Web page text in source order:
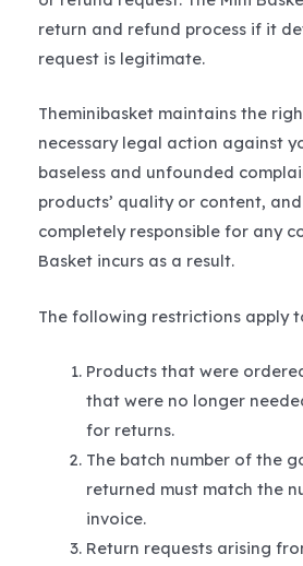
return and refund process if it
request is legitimate.
Theminibasket maintains the
necessary legal action against
baseless and unfounded
products’ quality or content,
completely responsible for any
Basket incurs as a result.
The following restrictions apply
Products that were
that were no longer
for returns.
The batch number of the
returned must match the
invoice.
Return requests arising